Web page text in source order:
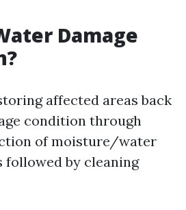
Damage
affected areas back
condition through
of moisture/water
followed by cleaning